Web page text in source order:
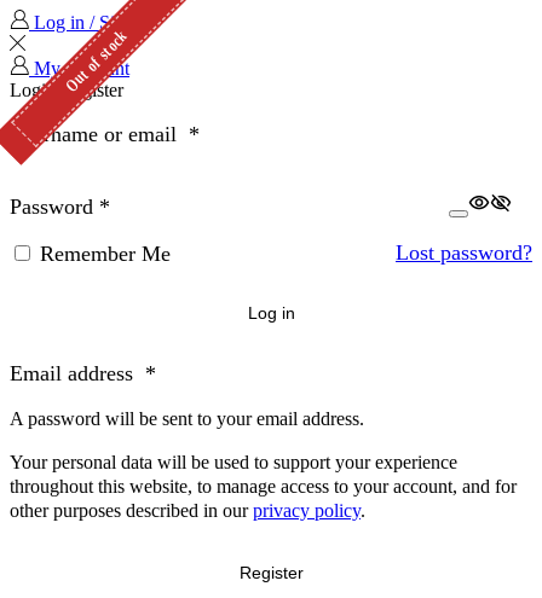
Log in / Sign in
My Account
Login
Register
Username or email *
Password *
Lost password?
Remember Me
Log in
Email address *
A password will be sent to your email address.
Your personal data will be used to support your experience
throughout this website, to manage access to your account, and for
other purposes described in ourprivacy policy.
Register
Out of stock
Out of stock